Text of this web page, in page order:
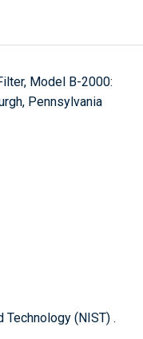
Model B-2000:
Pennsylvania
(NIST) .